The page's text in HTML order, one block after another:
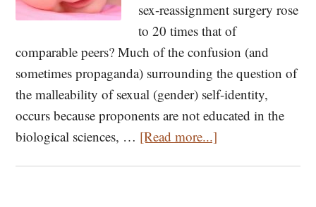
sex-reassignment surgery rose
to 20 times that of
comparable peers? Much of the confusion (and
sometimes propaganda) surrounding the question of
the malleability of sexual (gender) self-identity,
occurs because proponents are not educated in the
biological sciences, … [Read more...]